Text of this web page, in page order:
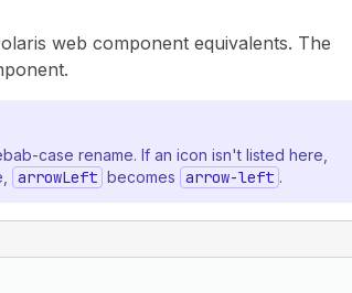
web component equivalents. The
case rename. If an icon isn't listed here,
arrowLeft becomes arrow-left .